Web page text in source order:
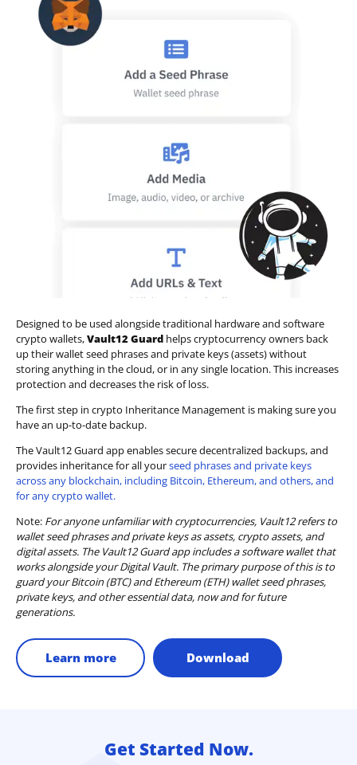
Designed to be used alongside traditional hardware and software
crypto wallets,Vault12 Guard helps cryptocurrency owners back
up their wallet seed phrases and private keys (assets) without
storing anything in the cloud, or in any single location. This increases
protection and decreases the risk of loss.
The first step in crypto Inheritance Management is making sure you
have an up-to-date backup.
The Vault12 Guard app enables secure decentralized backups, and
provides inheritance for all yourseed phrases and private keys
across any blockchain, including Bitcoin, Ethereum, and others, and
for any crypto wallet.
Note: For anyone unfamiliar with cryptocurrencies, Vault12 refers to
wallet seed phrases and private keys as assets, crypto assets, and
digital assets. The Vault12 Guard app includes a software wallet that
works alongside your Digital Vault. The primary purpose of this is to
guard your Bitcoin (BTC) and Ethereum (ETH) wallet seed phrases,
private keys, and other essential data, now and for future
generations.
Learn more Download
Get Started Now.